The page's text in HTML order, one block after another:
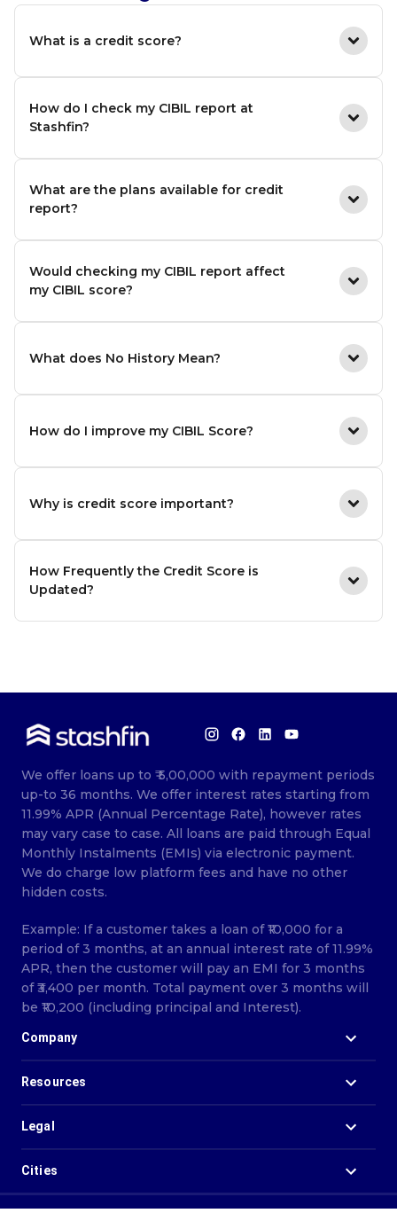
What is a credit score?
How do I check my CIBIL report at
Stashfin?
What are the plans available for credit
report?
Would checking my CIBIL report affect
my CIBIL score?
What does No History Mean?
How do I improve my CIBIL Score?
Why is credit score important?
How Frequently the Credit Score is
Updated?
We offer loans up to ₹ 5,00,000 with repayment periods
up-to 36 months. We offer interest rates starting from
11.99% APR (Annual Percentage Rate), however rates
may vary case to case. All loans are paid through Equal
Monthly Instalments (EMIs) via electronic payment.
We do charge low platform fees and have no other
hidden costs.
Example: If a customer takes a loan of ₹10,000 for a
period of 3 months, at an annual interest rate of 11.99%
APR, then the customer will pay an EMI for 3 months
of ₹3,400 per month. Total payment over 3 months will
be ₹10,200 (including principal and Interest).
Company
Resources
Legal
Cities